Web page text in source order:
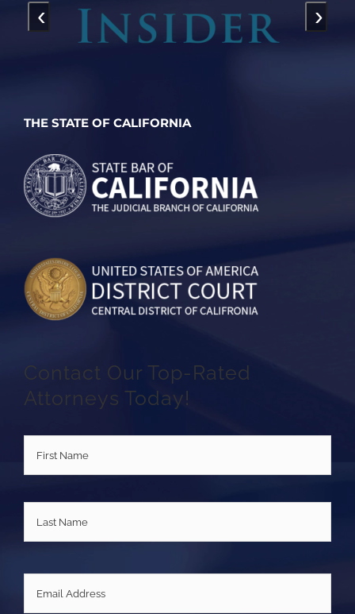
‹ ›
THE STATE OF CALIFORNIA
Contact Our Top-Rated
Attorneys Today!
First
Last
Email *